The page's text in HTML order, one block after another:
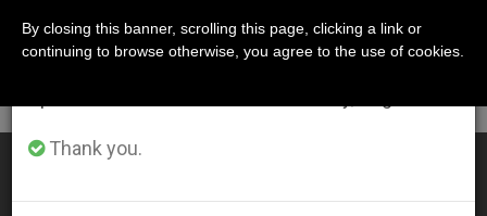
LATEST NEWS
Churches Gear Up for Vocations Day
Thank you.
By closing this banner, scrolling this page, clicking a link or
continuing to browse otherwise, you agree to the use of cookies.